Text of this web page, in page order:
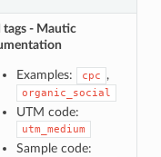
tags - Mautic
Examples: cpc ,
organic_social
UTM code:
utm_medium
Sample code: